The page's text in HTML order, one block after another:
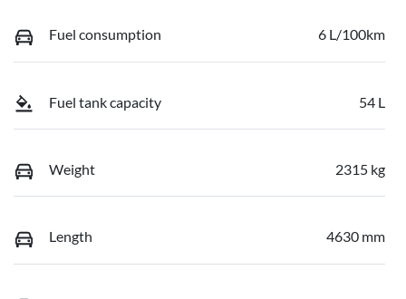
Fuel consumption 6 L/100km
Fuel tank capacity 54 L
Weight 2315 kg
Length 4630 mm